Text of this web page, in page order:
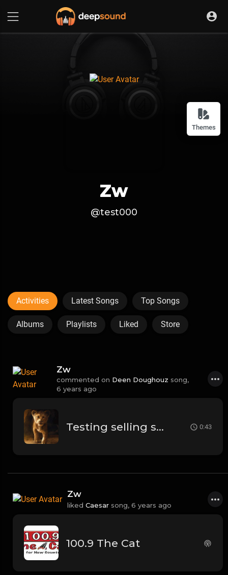
Themes
Zw
@test000
Activities Latest Songs Top Songs
Albums Playlists Liked Store
Zw
commented on Deen Doughouz song,
6 years ago
Testing selling song 0:43
Zw
liked Caesar song, 6 years ago
100.9 The Cat